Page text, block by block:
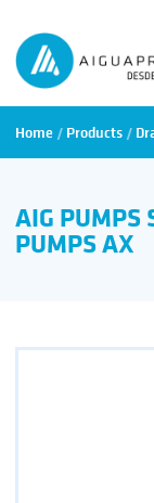
Home / Products /
AIG PUMPS
PUMPS AX